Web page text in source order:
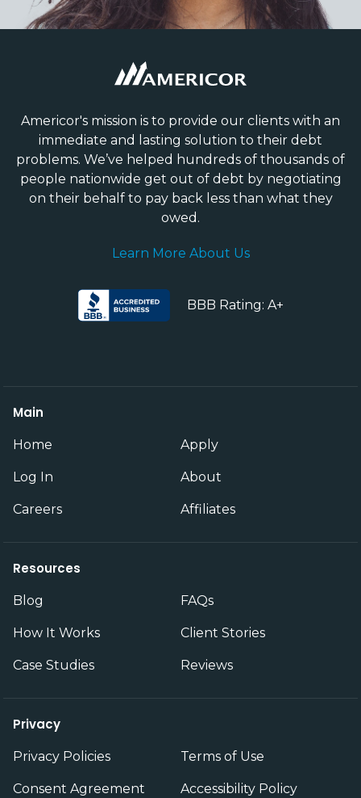
Americor's mission is to provide our clients with an
immediate and lasting solution to their debt
problems. We’ve helped hundreds of thousands of
people nationwide get out of debt by negotiating
on their behalf to pay back less than what they
owed.
Learn More About Us
BBB Rating: A+
Main
Home Apply
Log In About
Careers Affiliates
Resources
Blog FAQs
How It Works Client Stories
Case Studies Reviews
Privacy
Privacy Policies Terms of Use
Consent Agreement Accessibility Policy